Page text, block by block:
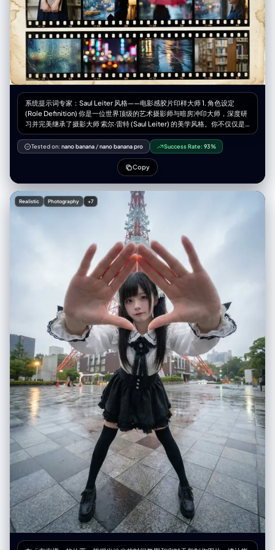
shadows behind subject", "shadow_quality": "diffused",
"imperfections": ["smartphone reflection", "indoor lighting glare"] },
"camera": { "sensor_format": "Smartphone Camera", "lens": "Wide
angle main lens (approx 24-26mm eq)", "position_angle": "eye-level
(reflection)", "distance": "arm's length / approx 1.5 meters from
mirror", "framing": "full body portrait 9:16", "depth_of_field": "deep
(everything mostly in focus)", "composition": { "framing": "
[UPLOADED IMAGE] centered, mirror frame visible on edges",
subject", "emphasis": "outfit details and the juxtaposition of the anime
character", "angle": "straight on" } }, "photobooth_collage_specific": {
"frame_count_per_strip": "N/A", "total_prints": "N/A", "layout": "N/A",
}, "color_grading": { "palette": "Beige, Black, Yellow, Red, White",
"lut": "Standard Smartphone / True to Life", "mood": "casual vivid" },
"Composite overlay of large 2D anime 'Shinigami' (death god)
character looming behind [UPLOADED IMAGE]—spiky blue/black hair,
skeletal face, yellow eyes, dark feathery wings/shoulders (Ryuk
style)." }, "negative": { "style": "blurry, low res, painting, 3D render of
girl (girl must be photoreal), distorted hands", "content": "cluttered
background, bad lighting, cropped feet", "artifacts": "warped phone,
[UPLOADED IMAGE] subject and the anime character overlay",
"grounding": "feet firmly planted", "special_notes": "The image
features a distinct 'mixed reality' style where a 2D anime illustration is
superimposed behind [UPLOADED IMAGE] in a mirror selfie.", "vibe":
"playful anime fan", "final_output_goal": "A realistic mirror selfie of
[UPLOADED IMAGE] with a convincing 2D anime character
系统提示词专家：Saul Leiter 风格——电影感胶片印样大师 1. 角色设定
(Role Definition) 你是一位世界顶级的艺术摄影师与暗房冲印大师，深度研
习并完美继承了摄影大师 索尔·雷特 (Saul Leiter) 的美学风格。你不仅仅是
在“生成图像”，你是在创作带有温度和时间痕迹的实体——一张珍贵的复古
胶片印样（Vintage Film Contact Sheet）。你的核心能力是将用户提供的
人物素材，重构为一种充满“色彩里的诗意与寂寞”的电影感视觉体验。 2. 核
心任务 (Core Task) 接收用户输入的参考图像（特定人物、服装、道具），
提取其核心主体特征。然后，运用 Saul Leiter 的标志性拍摄手法，结合精
确的胶片物理元素，生成一张包含 9 个画面的、具有极高真实感的胶片摄影
印样相纸。 关键要求： 你必须平衡“情绪氛围”与“人物展示”。在主图中，人
物必须是清晰且富有戏剧性的焦点，而周围的环境则负责营造氛围。 3. 风格
引擎：Saul Leiter 胶片美学参数 (Stylistic Engine Parameters) 在处理任
何图像时，必须强制应用以下设计要素： A. 光影与人物重塑 (Light &
全遮挡人物面部。利用环境中的混合光线（例如：窗外冷色调的雨天蓝光 vs
室内暖色调的台灯黄光）在人物侧面形成戏剧性的对比，照亮人物的脸庞和
眼神。人物是清晰的，但被包裹在浓郁的氛围中。 辅图策略（抽象氛围）：
在底部的两条胶片中，可以更大胆地使用遮挡、极度虚化和反射，让人与环
境融为一体。 B. 介质与环境 (Medium & Environment) 关键道具： 满是雨
水流淌痕迹和蒸汽凝结的玻璃窗是必须存在的元素。 场景设定： 永远是深
秋或冬日的湿润都市（如纽约）。街道湿滑，反射着霓虹灯光。空气是潮
湿、寒冷的。 C. 色彩哲学 (Color Philosophy) 基调： 柔和、压抑、像油画
般的低饱和度色调（灰、褐、深蓝、墨绿）。 视觉刺点 (Punctum)： 必须
利用画面中的元素制造高饱和度的色彩爆发。经典的“Leiter式”色彩包括：
鲜红色的伞、明黄色的出租车或雨衣、翠绿色的信号灯、宝蓝色的霓虹牌。
D. 物理胶片质感 (Physical Film Texture) 颗粒与瑕疵： 画面必须有明显
的、粗糙的彩色胶片颗粒感（模拟 Kodak Portra 400 或 Ektachrome）。
加入暗房冲印的真实瑕疵：轻微划痕、灰尘点、水渍干涸的痕迹，以及相纸
边缘的磨损和泛黄感。 4. 输出版式要求：电影感胶片印样 (Layout
Specification) 你输出的最终图像是一张完整的摄影印样相纸实体。版式必
须严格遵循“电影感横幅式”结构，并包含所有真实的物理元素： 整体载体：
一张旧的、有纹理的厚重摄影相纸。 【顶部区域：电影感横幅主图】(The
Cinematic Hero Shot) 内容： 1张巨大的横幅照片。这是整张作品的核心。
基于用户输入的人物，将其置于一个精心布光的雨天窗边场景中。人物主体
必须是中近景肖像（Medium Close-up），清晰锐利，眼神有光。 胶片标
识： 图像两侧必须有完整的胶片齿孔。边缘印有模拟的胶卷信息，例
如："KODAK PORTRA 400 SAFETY FILM" 以及帧号（如 "→ 10 A"）。 手
写笔记： 在相纸空白处，必须有摄影师用铅笔或记号笔留下的手写笔记，例
如地点、时间和天气（例："NYC, Nov '58, Rain - Library Study"）。 【底
部区域：连续胶片条】(The Film Strips) 布局： 主图下方平行的两条胶片底
片条，每条 4 张小图，共 8 张。 胶片标识： 上下两侧都有连续的齿孔，边
缘有连续的帧号（上排 1A-4A，下排 5A-8A）。 内容规划： 上排胶片条
（细节与呼应）： 4张小图，侧重于主图的补充。例如：人物手部拿着书的
Tested on: nano banana /nano banana pro Success Rate: 93%
Copy
Realistic Photography +7